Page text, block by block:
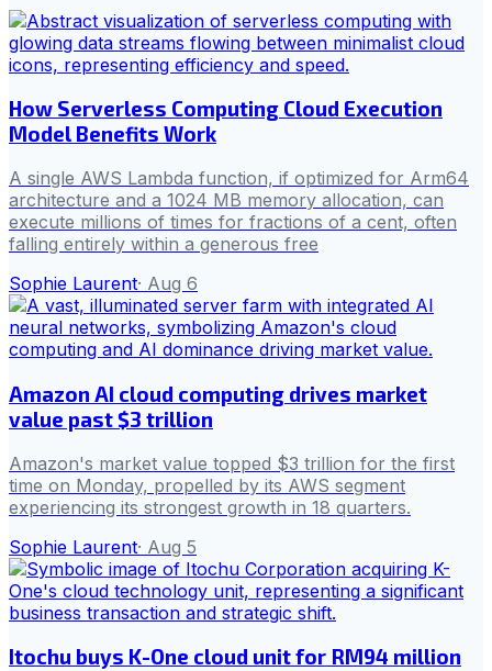
How Serverless Computing Cloud Execution
Model Benefits Work
A single AWS Lambda function, if optimized for Arm64
architecture and a 1024 MB memory allocation, can
execute millions of times for fractions of a cent, often
falling entirely within a generous free
Sophie Laurent· Aug 6
Amazon AI cloud computing drives market
value past $3 trillion
Amazon's market value topped $3 trillion for the first
time on Monday, propelled by its AWS segment
experiencing its strongest growth in 18 quarters.
Sophie Laurent· Aug 5
Itochu buys K-One cloud unit for RM94 million